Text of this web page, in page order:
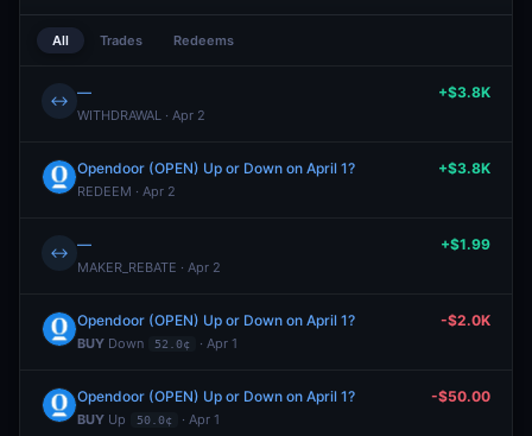
All Trades Redeems
↔ —
WITHDRAWAL · Apr 2
+$3.8K
Opendoor (OPEN) Up or Down on April 1?
REDEEM · Apr 2
+$3.8K
↔ —
MAKER_REBATE · Apr 2
+$1.99
Opendoor (OPEN) Up or Down on April 1?
BUY Down 52.0¢ · Apr 1
-$2.0K
Opendoor (OPEN) Up or Down on April 1?
BUY Up 50.0¢ · Apr 1
-$50.00